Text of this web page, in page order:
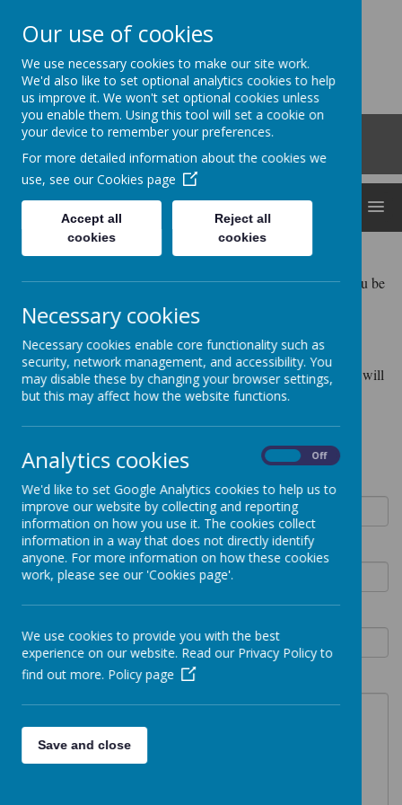
Clocktower
'Bringing curiosity, awe and wonder into early
childhood'
Roberts Road, Snodland, Kent, ME6 5HL
01634 240530
office@clocktowerchildcare.co.uk
above. We also have a setting mobile 07711619467 should you be
Please follow our Facebook page for up to date information.
Alternatively, please complete the contact form below and we will
get back to you...
Contact Form
Your name
Email address
What can we help with?
Our use of cookies
We use necessary cookies to make our site work.
We'd also like to set optional analytics cookies to help
us improve it. We won't set optional cookies unless
you enable them. Using this tool will set a cookie on
your device to remember your preferences.
For more detailed information about the cookies we
use, see our Cookies page
Accept all
cookies
Reject all
cookies
Necessary cookies
Necessary cookies enable core functionality such as
security, network management, and accessibility. You
may disable these by changing your browser settings,
but this may affect how the website functions.
Analytics cookies Off
We'd like to set Google Analytics cookies to help us to
improve our website by collecting and reporting
information on how you use it. The cookies collect
information in a way that does not directly identify
anyone. For more information on how these cookies
work, please see our 'Cookies page'.
We use cookies to provide you with the best
experience on our website. Read our Privacy Policy to
find out more. Policy page
Save and close